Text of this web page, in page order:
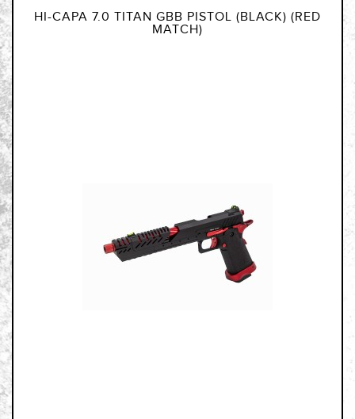
HI-CAPA 7.0 TITAN GBB PISTOL (BLACK) (RED
MATCH)